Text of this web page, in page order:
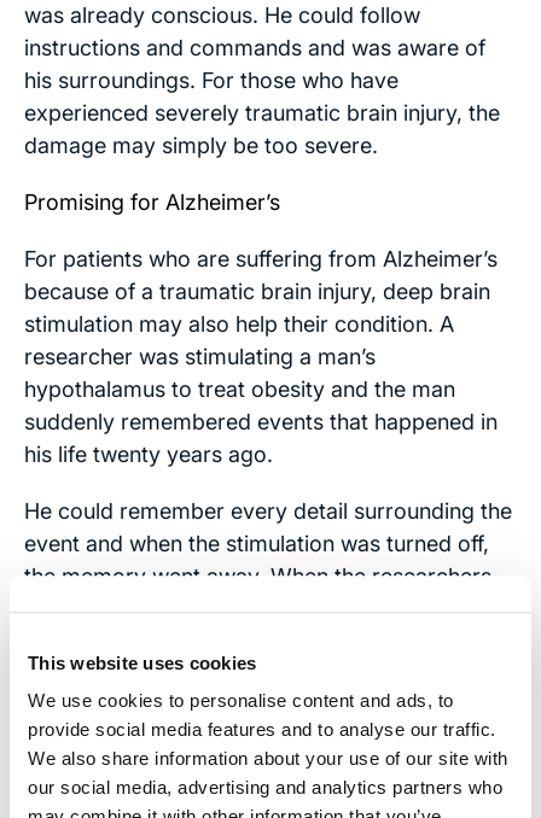
This website uses cookies
We use cookies to personalise content and ads, to
provide social media features and to analyse our traffic.
We also share information about your use of our site with
our social media, advertising and analytics partners who
was already conscious. He could follow
instructions and commands and was aware of
his surroundings. For those who have
experienced severely traumatic brain injury, the
damage may simply be too severe.
Promising for Alzheimer’s
For patients who are suffering from Alzheimer’s
because of a traumatic brain injury, deep brain
stimulation may also help their condition. A
researcher was stimulating a man’s
hypothalamus to treat obesity and the man
suddenly remembered events that happened in
his life twenty years ago.
He could remember every detail surrounding the
event and when the stimulation was turned off,
the memory went away. When the researchers
turned it back on, the memory would come back
promising results. If this treatment helps
Alzheimer’s patients with memory, it is likely to
help TBI patients as well.
Contact Us